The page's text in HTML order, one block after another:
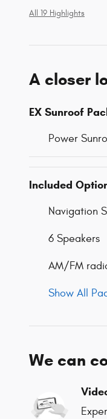
All 19 Highlights
A closer
EX Sunroof
Power
Included
Navigation
6 Speakers
AM/FM
Show All
We can